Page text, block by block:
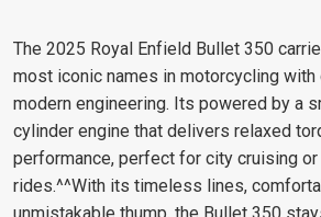
The 2025 Royal Enfield Bullet 350
most iconic names in motorcycling
modern engineering. Its powered by a
cylinder engine that delivers relaxed
performance, perfect for city cruising or
rides.^^With its timeless lines,